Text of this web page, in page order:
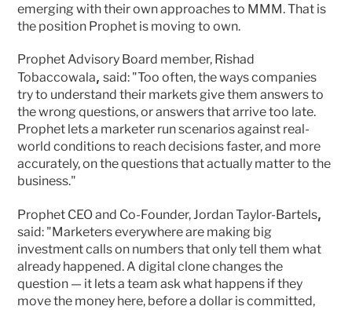
emerging with their own approaches to MMM. That is
the position Prophet is moving to own.
Prophet Advisory Board member, Rishad
Tobaccowala, said: "Too often, the ways companies
try to understand their markets give them answers to
the wrong questions, or answers that arrive too late.
Prophet lets a marketer run scenarios against real-
world conditions to reach decisions faster, and more
accurately, on the questions that actually matter to the
business."
Prophet CEO and Co-Founder, Jordan Taylor-Bartels,
said: "Marketers everywhere are making big
investment calls on numbers that only tell them what
already happened. A digital clone changes the
question — it lets a team ask what happens if they
move the money here, before a dollar is committed,